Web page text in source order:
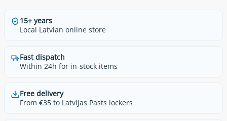
15+ years
Local Latvian online store
Fast dispatch
Within 24h for in-stock items
Free delivery
From €35 to Latvijas Pasts lockers